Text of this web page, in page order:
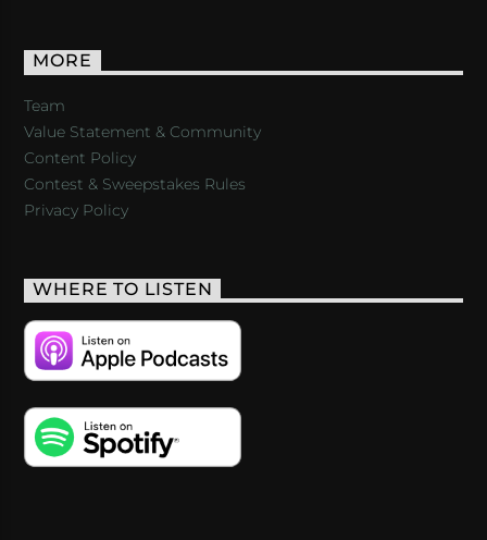
MORE
Team
Value Statement & Community
Content Policy
Contest & Sweepstakes Rules
Privacy Policy
WHERE TO LISTEN